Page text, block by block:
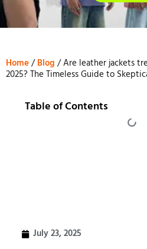
Home/Blog / Are leather jackets
2025? The Timeless Guide to
Table of Contents
July 23, 2025